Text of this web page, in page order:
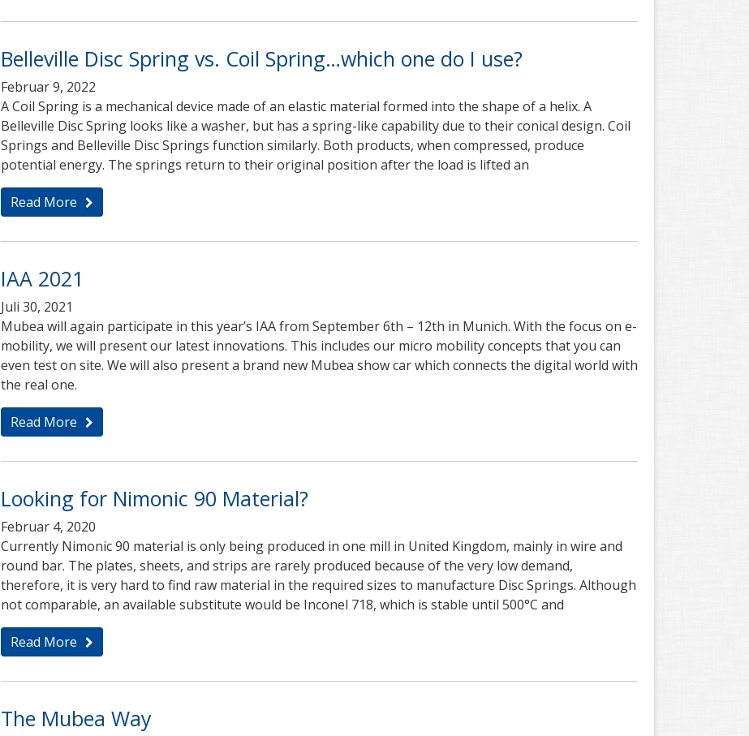
Belleville Disc Spring vs. Coil Spring…which one do I use?
Februar 9, 2022
A Coil Spring is a mechanical device made of an elastic material formed into the shape of a helix. A
Belleville Disc Spring looks like a washer, but has a spring-like capability due to their conical design. Coil
Springs and Belleville Disc Springs function similarly. Both products, when compressed, produce
potential energy. The springs return to their original position after the load is lifted an
Read More
IAA 2021
Juli 30, 2021
Mubea will again participate in this year’s IAA from September 6th – 12th in Munich. With the focus on e-
mobility, we will present our latest innovations. This includes our micro mobility concepts that you can
even test on site. We will also present a brand new Mubea show car which connects the digital world with
the real one.
Read More
Looking for Nimonic 90 Material?
Februar 4, 2020
Currently Nimonic 90 material is only being produced in one mill in United Kingdom, mainly in wire and
round bar. The plates, sheets, and strips are rarely produced because of the very low demand,
therefore, it is very hard to find raw material in the required sizes to manufacture Disc Springs. Although
not comparable, an available substitute would be Inconel 718, which is stable until 500°C and
Read More
The Mubea Way